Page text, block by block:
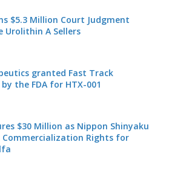
$5.3 Million Court Judgment
Urolithin A Sellers
granted Fast Track
the FDA for HTX-001
$30 Million as Nippon Shinyaku
Commercialization Rights for